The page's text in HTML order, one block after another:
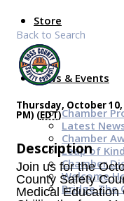
Store
News & Events
Chamber
Latest
Chamber
Leap of
Chamber
Welcome
Bridge The
Back to Search
Thursday, October 10,
PM) (EDT)
Description
Join us for the
County Safety
Medical Education